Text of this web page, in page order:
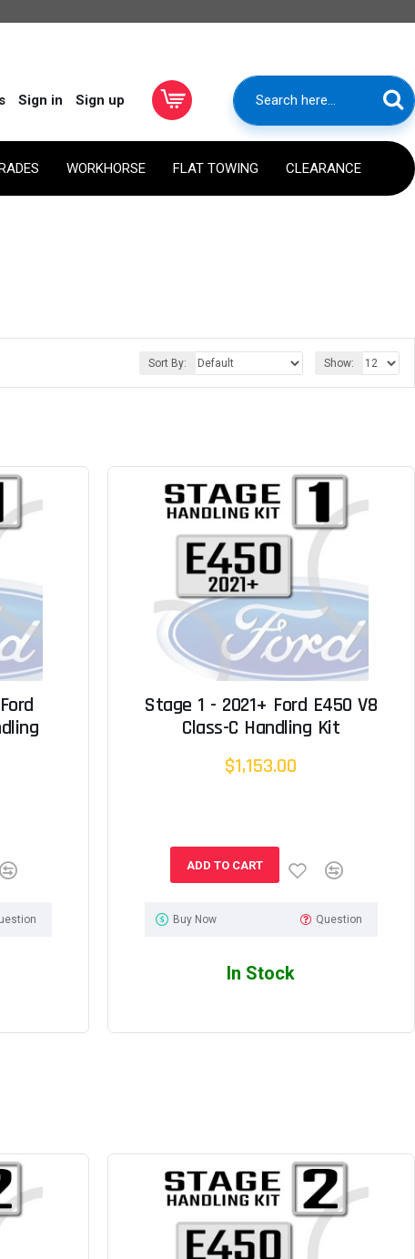
Sign in Sign up
WORKHORSE FLAT TOWING CLEARANCE
Sort By: Show:
Stage 1 - 2021+ Ford E450 V8
Class-C Handling Kit
$1,153.00
ADD TO CART
Buy Now Question
In Stock